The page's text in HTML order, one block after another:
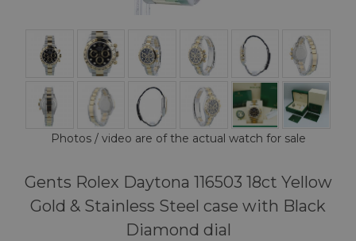
Photos / video are of the actual watch for sale
Gents Rolex Daytona 116503 18ct Yellow
Gold & Stainless Steel case with Black
Diamond dial